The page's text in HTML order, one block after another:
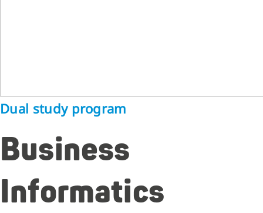
Dual study program
Business
Informatics